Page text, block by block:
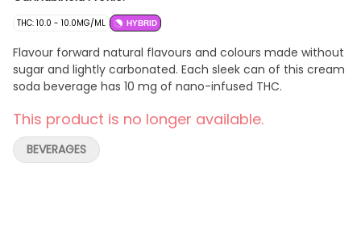
THC: 10.0 - 10.0MG/ML HYBRID
Flavour forward natural flavours and colours made without
sugar and lightly carbonated. Each sleek can of this cream
soda beverage has 10 mg of nano-infused THC.
This product is no longer available.
BEVERAGES